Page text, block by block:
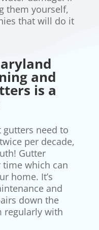
them yourself,
that will do it
and
is a
gutters need to
per decade,
Gutter
time which can
home. It’s
and
down the
regularly with